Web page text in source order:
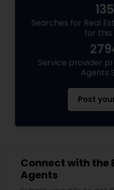
Searches for Real
for
Service provider
Agents
Post
Connect with the
Agents